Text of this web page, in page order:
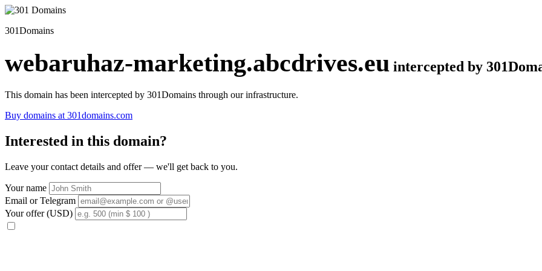
301Domains
webaruhaz-marketing.abcdrives.eu intercepted by
This domain has been intercepted by 301Domains through our infrastructure.
Buy domains at 301domains.com
Interested in this domain?
Leave your contact details and offer — we'll get back to you.
Your name
Email or Telegram
Your offer (USD)